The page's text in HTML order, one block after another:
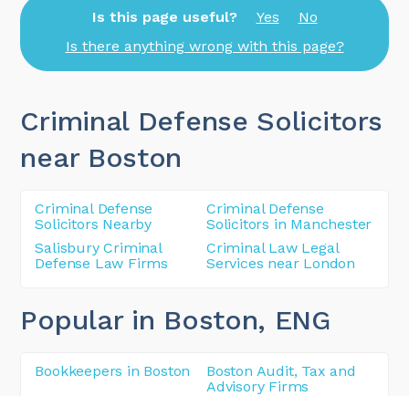
Is this page useful? Yes
No
Is there anything wrong with this page?
Criminal Defense Solicitors
near Boston
Criminal Defense
Solicitors Nearby
Criminal Defense
Solicitors in Manchester
Salisbury Criminal
Defense Law Firms
Criminal Law Legal
Services near London
Popular in Boston, ENG
Bookkeepers in Boston
Boston Audit, Tax and
Advisory Firms